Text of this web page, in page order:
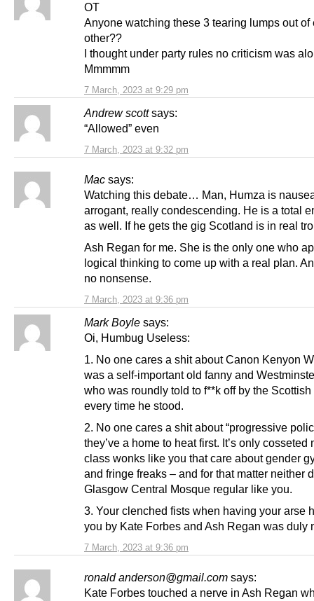
7 March, 2023 at 9:29 pm
OT
Anyone watching these 3 tearing lumps out of
other??
I thought under party rules no criticism was
Mmmmm
Andrew scott says:
7 March, 2023 at 9:32 pm
“Allowed” even
Mac says:
7 March, 2023 at 9:36 pm
Watching this debate… Man, Humza is
arrogant, really condescending. He is a total
as well. If he gets the gig Scotland is in real
Ash Regan for me. She is the only one who
logical thinking to come up with a real plan.
no nonsense.
Mark Boyle says:
7 March, 2023 at 9:36 pm
Oi, Humbug Useless:
1. No one cares a shit about Canon Kenyon
was a self-important old fanny and
who was roundly told to f**k off by the
every time he stood.
2. No one cares a shit about “progressive
they’ve a home to heat first. It’s only cosseted
class wonks like you that care about gender
and fringe freaks – and for that matter neither
Glasgow Central Mosque regular like you.
3. Your clenched fists when having your arse
you by Kate Forbes and Ash Regan was duly
ronald anderson@gmail.com says:
Kate Forbes touched a nerve in Ash Regan